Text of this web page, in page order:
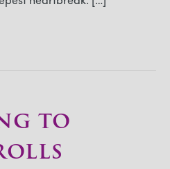
to